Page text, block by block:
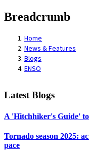
Breadcrumb
Home
News & Features
Blogs
ENSO
Latest Blogs
A 'Hitchhiker's Guide'
Tornado season 2025:
pace